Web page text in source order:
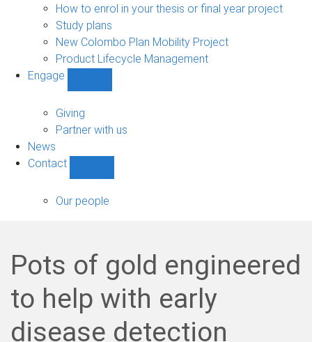
students
How to enrol in your thesis or final year project
Study plans
New Colombo Plan Mobility Project
Product Lifecycle Management
Engage
navigation
Giving
Partner with us
News
Contact
sub-
Our people
Pots of gold engineered
to help with early
disease detection